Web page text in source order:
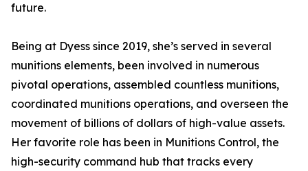
future.
Being at Dyess since 2019, she’s served in several
munitions elements, been involved in numerous
pivotal operations, assembled countless munitions,
coordinated munitions operations, and overseen the
movement of billions of dollars of high-value assets.
Her favorite role has been in Munitions Control, the
high-security command hub that tracks every